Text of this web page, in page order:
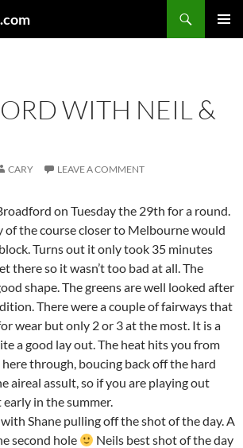
WITH NEIL &
CARY LEAVE A COMMENT
on Tuesday the 29th for a round.
of the course closer to Melbourne would
Turns out it only took 35 minutes
there so it wasn’t too bad at all. The
shape. The greens are well looked after
There were a couple of fairways that
wear but only 2 or 3 at the most. It is a
a good lay out. The heat hits you from
through, boucing back off the hard
aireal assult, so if you are playing out
in the summer.
Shane pulling off the shot of the day. A
second hole
Neils best shot of the day